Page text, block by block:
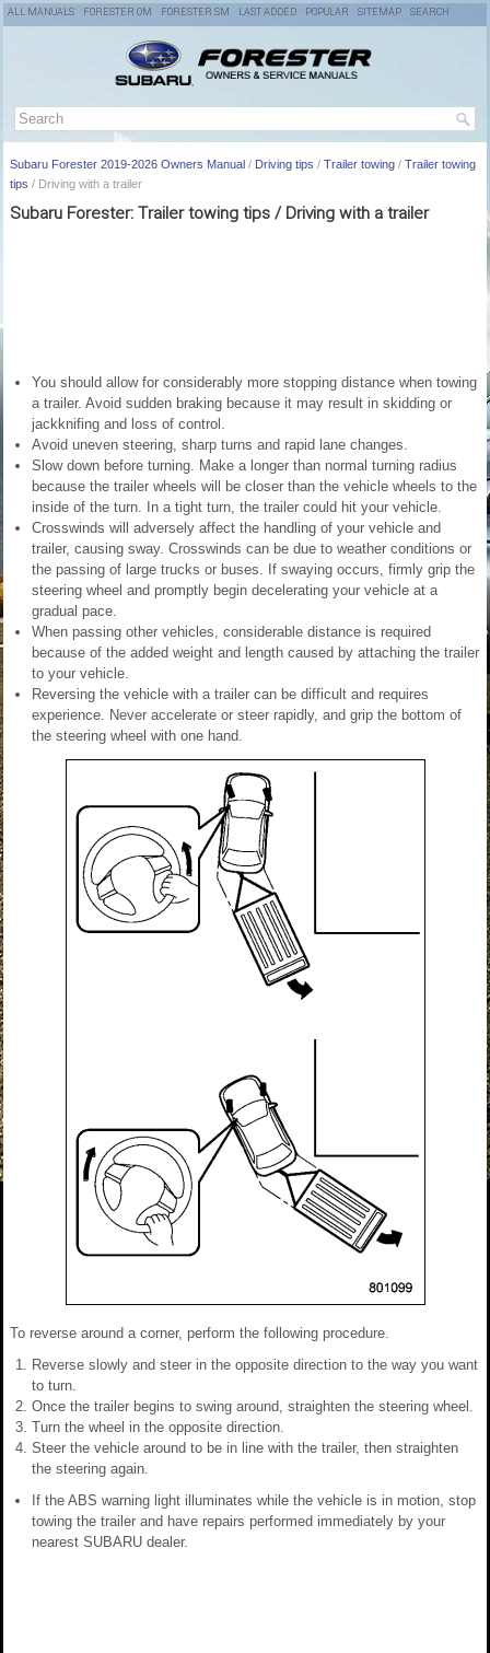
ALL MANUALS FORESTER OM FORESTER SM LAST ADDED POPULAR SITEMAP SEARCH
Subaru Forester 2019-2026 Owners Manual / Driving tips / Trailer towing / Trailer towing
tips / Driving with a trailer
Subaru Forester: Trailer towing tips / Driving with a trailer
You should allow for considerably more stopping distance when towing
a trailer. Avoid sudden braking because it may result in skidding or
jackknifing and loss of control.
Avoid uneven steering, sharp turns and rapid lane changes.
Slow down before turning. Make a longer than normal turning radius
because the trailer wheels will be closer than the vehicle wheels to the
inside of the turn. In a tight turn, the trailer could hit your vehicle.
Crosswinds will adversely affect the handling of your vehicle and
trailer, causing sway. Crosswinds can be due to weather conditions or
the passing of large trucks or buses. If swaying occurs, firmly grip the
steering wheel and promptly begin decelerating your vehicle at a
gradual pace.
When passing other vehicles, considerable distance is required
because of the added weight and length caused by attaching the trailer
to your vehicle.
Reversing the vehicle with a trailer can be difficult and requires
experience. Never accelerate or steer rapidly, and grip the bottom of
the steering wheel with one hand.
To reverse around a corner, perform the following procedure.
Reverse slowly and steer in the opposite direction to the way you want
to turn.
Once the trailer begins to swing around, straighten the steering wheel.
Turn the wheel in the opposite direction.
Steer the vehicle around to be in line with the trailer, then straighten
the steering again.
If the ABS warning light illuminates while the vehicle is in motion, stop
towing the trailer and have repairs performed immediately by your
nearest SUBARU dealer.